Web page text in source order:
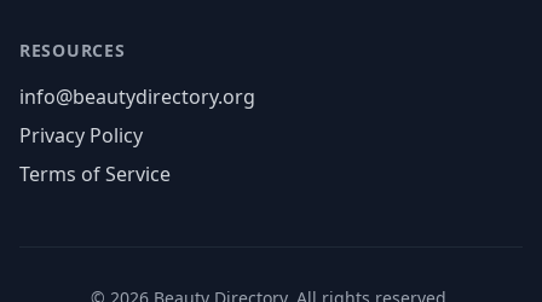
RESOURCES
info@beautydirectory.org
Privacy Policy
Terms of Service